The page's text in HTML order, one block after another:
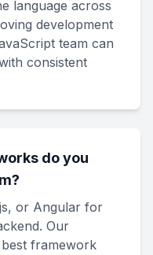
language across
development
team can
consistent
do you
or Angular for
Our
framework